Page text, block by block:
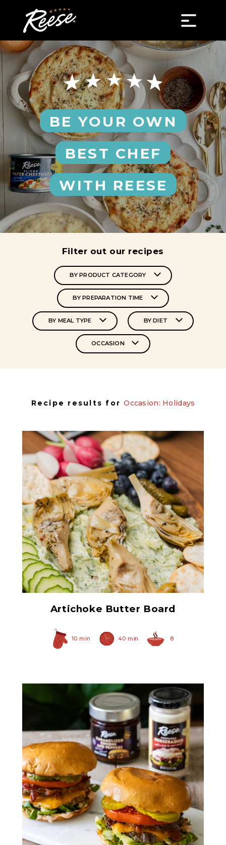
BE YOUR OWN
BEST CHEF
WITH REESE
Filter out our recipes
BY PRODUCT CATEGORY
BY PREPARATION TIME
BY MEAL TYPE BY DIET
OCCASION
Recipe results forOccasion: Holidays
Grilled Marinated
Artichokes
Artichoke Butter Board
10 min 40 min 8
Caramelized Onions and
Peppers